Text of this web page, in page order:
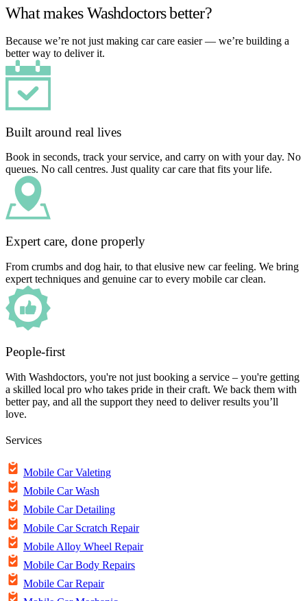
What makes Washdoctors better?
Because we’re not just making car care easier — we’re building a
better way to deliver it.
Built around real lives
Book in seconds, track your service, and carry on with your day. No
queues. No call centres. Just quality car care that fits your life.
Expert care, done properly
From crumbs and dog hair, to that elusive new car feeling. We bring
expert techniques and genuine car to every mobile car clean.
People-first
With Washdoctors, you're not just booking a service – you're getting
a skilled local pro who takes pride in their craft. We back them with
better pay, and all the support they need to deliver results you’ll
love.
Services
Mobile Car Valeting
Mobile Car Wash
Mobile Car Detailing
Mobile Car Scratch Repair
Mobile Alloy Wheel Repair
Mobile Car Body Repairs
Mobile Car Repair